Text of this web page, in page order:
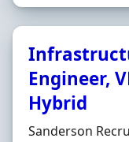
Engineer,
Hybrid
Hiring
Sanderson